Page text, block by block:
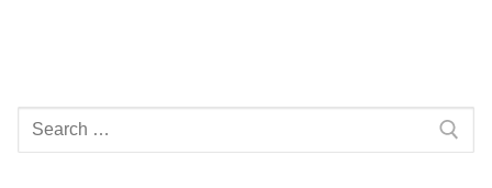
Search
for: